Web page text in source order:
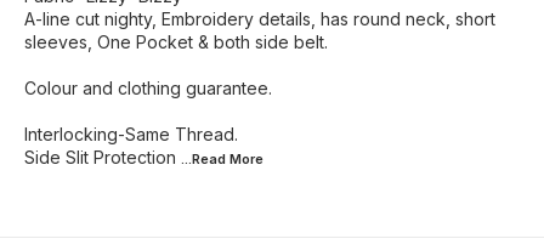
A-line cut nighty, Embroidery details, has round neck, short
sleeves, One Pocket & both side belt.
Colour and clothing guarantee.
Interlocking-Same Thread.
Side Slit Protection ...Read More